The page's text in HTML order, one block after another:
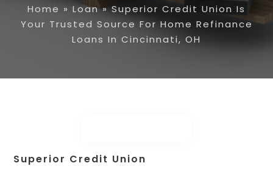
Home » Loan»Superior Credit Union Is
Your Trusted Source For Home Refinance
Loans In Cincinnati, OH
Superior Credit Union